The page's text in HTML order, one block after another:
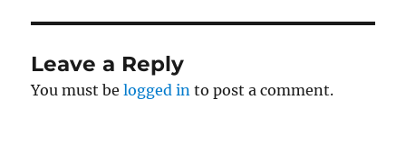
Leave a Reply
You must belogged in to post a comment.